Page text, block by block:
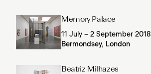
Memory Palace
11 July – 2 September 2018
Bermondsey, London
Beatriz Milhazes